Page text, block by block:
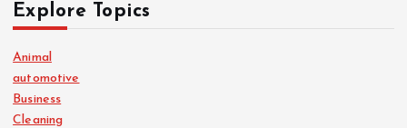
Explore Topics
Animal
automotive
Business
Cleaning